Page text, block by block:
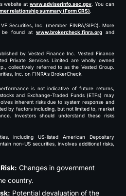
website atwww.adviserinfo.sec.gov. You can
relationship summary (Form CRS).
Securities, Inc. (member FINRA/SIPC). More
be found at www.brokercheck.finra.org and
by Vested Finance Inc. Vested Finance
Private Services Limited are wholly owned
collectively referred to as the Vested Group.
Inc. on FINRA’s BrokerCheck.
is not indicative of future returns,
and Exchange-Traded Funds (ETFs) may
inherent risks due to system response and
by factors including, but not limited to, market
Investors should understand these risks
including US-listed American Depositary
non-US securities, involves additional risks,
Changes in government
country.
Potential devaluation of the